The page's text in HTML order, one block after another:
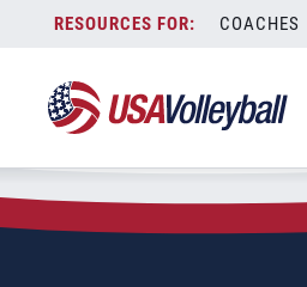
content
COACHES
Zip Code:08833
SEARCH